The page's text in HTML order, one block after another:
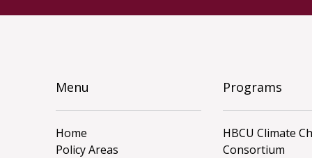
Menu
Home
Policy Areas
Programs
HBCU Climate
Consortium